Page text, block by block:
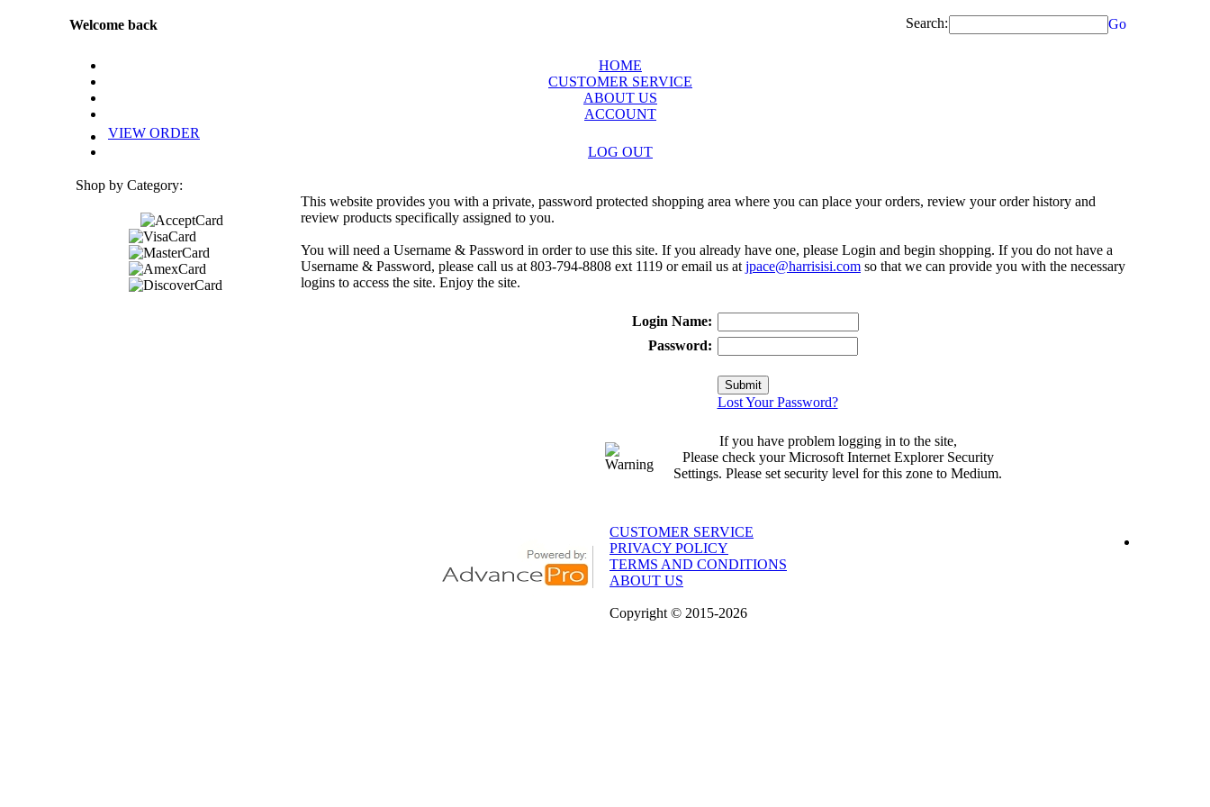
Welcome back Search: Go
HOME
CUSTOMER SERVICE
ABOUT US
ACCOUNT
VIEW ORDER
LOG OUT
Shop by Category:
This website provides you with a private, password protected shopping area where you can place your orders, review your order history and
review products specifically assigned to you.
You will need a Username & Password in order to use this site. If you already have one, please Login and begin shopping. If you do not have a
Username & Password, please call us at 803-794-8808 ext 1119 or email us at jpace@harrisisi.com so that we can provide you with the necessary
logins to access the site. Enjoy the site.
Login Name:
Password:
Lost Your Password?
If you have problem logging in to the site,
Please check your Microsoft Internet Explorer Security
Settings. Please set security level for this zone to Medium.
CUSTOMER SERVICE
PRIVACY POLICY
TERMS AND CONDITIONS
ABOUT US
Copyright © 2015-2026